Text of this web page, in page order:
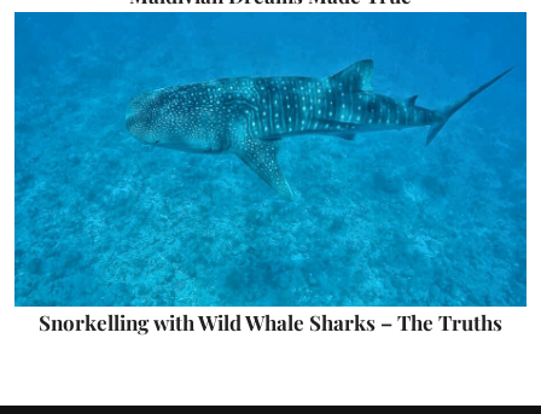
Snorkelling with Wild Whale Sharks – The Truths